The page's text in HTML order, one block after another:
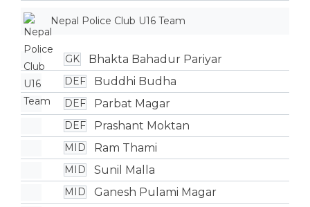
Nepal Police Club U16 Team
GK Bhakta Bahadur Pariyar
DEF Buddhi Budha
DEF Parbat Magar
DEF Prashant Moktan
MID Ram Thami
MID Sunil Malla
MID Ganesh Pulami Magar